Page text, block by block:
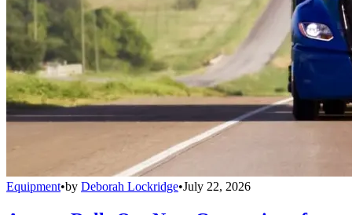
Equipment•by Deborah Lockridge•July 22, 2026